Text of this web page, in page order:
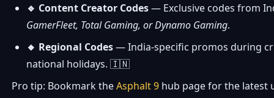
🔹 Content Creator Codes— Exclusive codes from
GamerFleet, Total Gaming, or Dynamo Gaming.
🔸 Regional Codes— India-specific promos during
national holidays. 🇮🇳
Pro tip: Bookmark theAsphalt 9 hub page for the latest